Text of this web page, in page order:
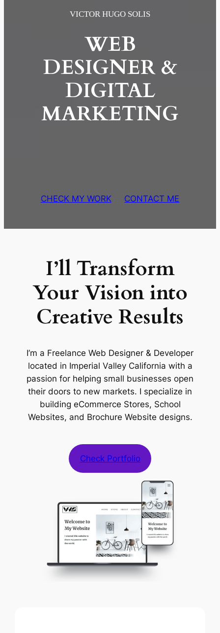
VICTOR HUGO SOLIS
WEB
DESIGNER &
DIGITAL
MARKETING
CHECK MY WORK CONTACT ME
I’ll Transform
Your Vision into
Creative Results
I’m a Freelance Web Designer & Developer
located in Imperial Valley California with a
passion for helping small businesses open
their doors to new markets. I specialize in
building eCommerce Stores, School
Websites, and Brochure Website designs.
Check Portfolio